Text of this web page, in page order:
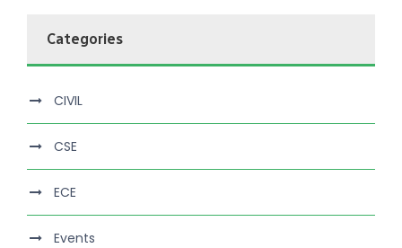
Categories
CIVIL
CSE
ECE
Events